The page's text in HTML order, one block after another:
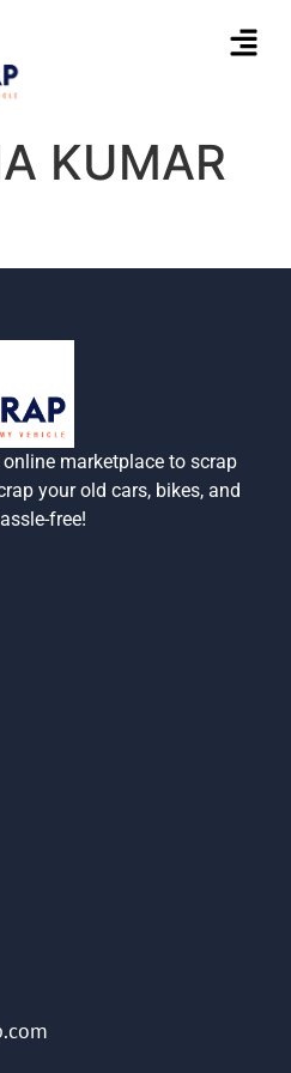
KUMAR
online marketplace to scrap
your old cars, bikes, and
free!